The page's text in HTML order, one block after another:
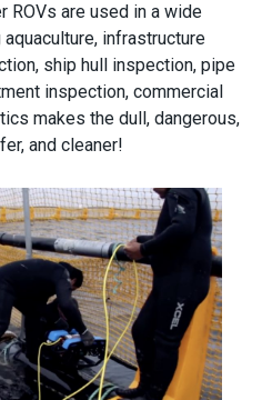
ROVs are used in a wide
infrastructure
ship hull inspection, pipe
inspection, commercial
makes the dull, dangerous,
and cleaner!